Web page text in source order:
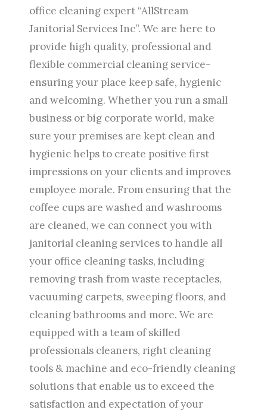
office cleaning expert “AllStream
Janitorial Services Inc”. We are here to
provide high quality, professional and
flexible commercial cleaning service-
ensuring your place keep safe, hygienic
and welcoming. Whether you run a small
business or big corporate world, make
sure your premises are kept clean and
hygienic helps to create positive first
impressions on your clients and improves
employee morale. From ensuring that the
coffee cups are washed and washrooms
are cleaned, we can connect you with
janitorial cleaning services to handle all
your office cleaning tasks, including
removing trash from waste receptacles,
vacuuming carpets, sweeping floors, and
cleaning bathrooms and more. We are
equipped with a team of skilled
professionals cleaners, right cleaning
tools & machine and eco-friendly cleaning
solutions that enable us to exceed the
satisfaction and expectation of your